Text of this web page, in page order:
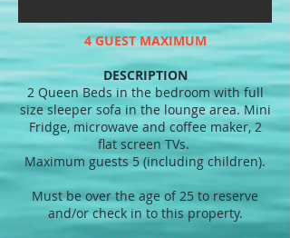
4 GUEST MAXIMUM
DESCRIPTION
2 Queen Beds in the bedroom with full
size sleeper sofa in the lounge area. Mini
Fridge, microwave and coffee maker, 2
flat screen TVs.
Maximum guests 5 (including children).
Must be over the age of 25 to reserve
and/or check in to this property.